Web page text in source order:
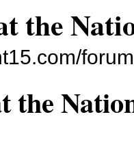
the
the